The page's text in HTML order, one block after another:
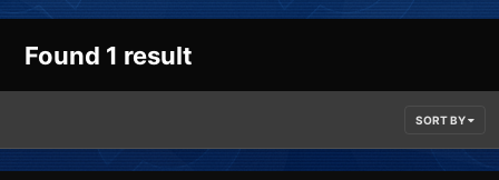
Found 1 result
SORT BY